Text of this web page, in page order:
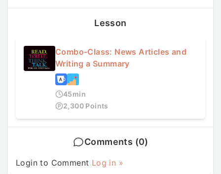
Lesson
Combo-Class: News Articles and
Writing a Summary
45min
2,300 Points
Comments (0)
Login to Comment Log in »